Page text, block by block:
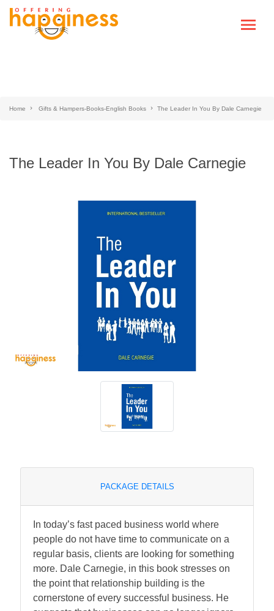
Home Gifts & Hampers-Books-English Books The Leader In You By Dale Carnegie
The Leader In You By Dale Carnegie
PACKAGE DETAILS
In today’s fast paced business world where
people do not have time to communicate on a
regular basis, clients are looking for something
more. Dale Carnegie, in this book stresses on
the point that relationship building is the
cornerstone of every successful business. He